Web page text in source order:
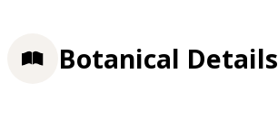
Botanical Details